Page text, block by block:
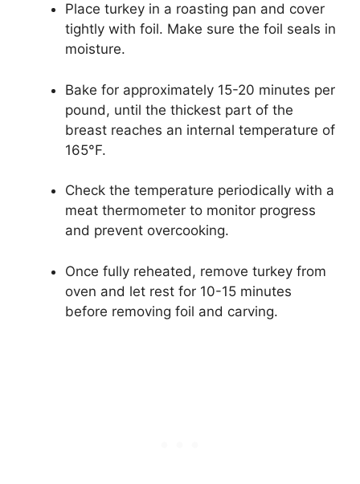
Place turkey in a roasting pan and cover
tightly with foil. Make sure the foil seals in
moisture.
Bake for approximately 15-20 minutes per
pound, until the thickest part of the
breast reaches an internal temperature of
165°F.
Check the temperature periodically with a
meat thermometer to monitor progress
and prevent overcooking.
Once fully reheated, remove turkey from
oven and let rest for 10-15 minutes
before removing foil and carving.